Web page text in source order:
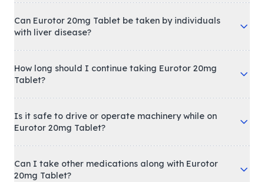
Can Eurotor 20mg Tablet be taken by individuals
with liver disease?
How long should I continue taking Eurotor 20mg
Tablet?
Is it safe to drive or operate machinery while on
Eurotor 20mg Tablet?
Can I take other medications along with Eurotor
20mg Tablet?